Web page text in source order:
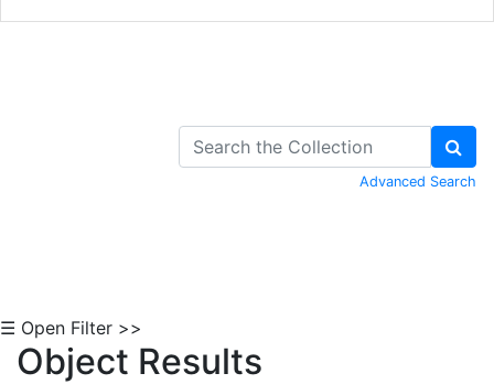
Advanced Search
☰ Open Filter >>
Object Results